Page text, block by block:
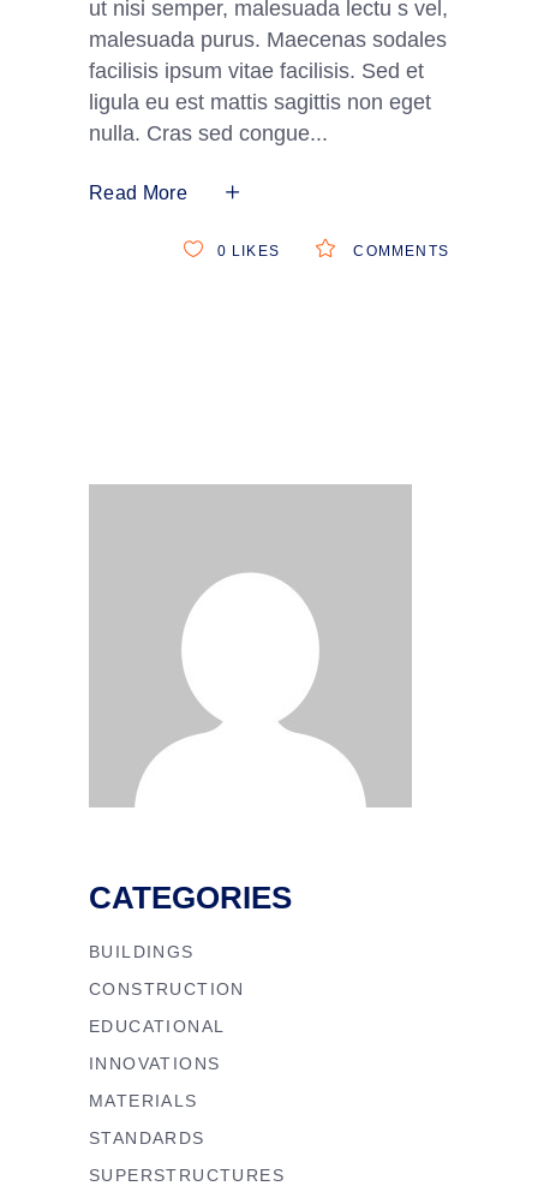
ut nisi semper, malesuada lectu s vel,
malesuada purus. Maecenas sodales
facilisis ipsum vitae facilisis. Sed et
ligula eu est mattis sagittis non eget
nulla. Cras sed congue
Read More
COMMENTS
0 LIKES
CATEGORIES
BUILDINGS
CONSTRUCTION
EDUCATIONAL
INNOVATIONS
MATERIALS
STANDARDS
SUPERSTRUCTURES